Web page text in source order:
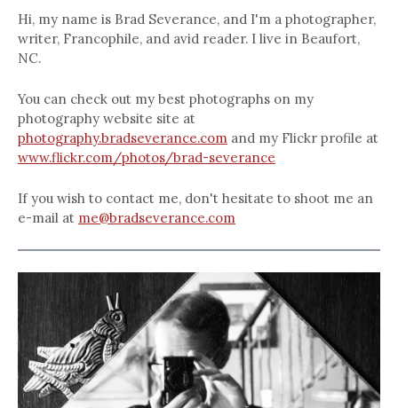
Hi, my name is Brad Severance, and I'm a photographer,
writer, Francophile, and avid reader. I live in Beaufort,
NC.
You can check out my best photographs on my
photography website site at
photography.bradseverance.com and my Flickr profile at
www.flickr.com/photos/brad-severance
If you wish to contact me, don't hesitate to shoot me an
e-mail at me@bradseverance.com